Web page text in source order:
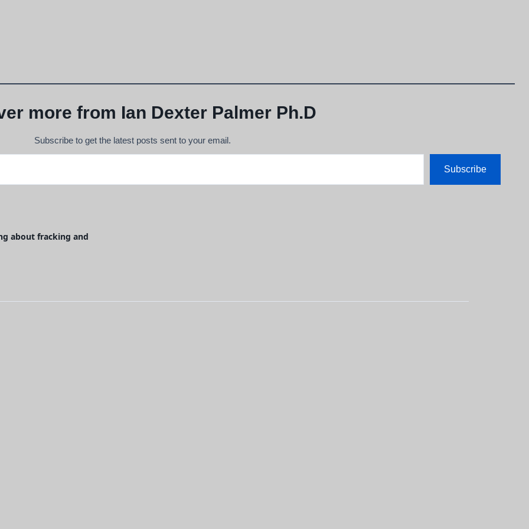
more from Ian Dexter Palmer Ph.D
Subscribe to get the latest posts sent to your email.
Subscribe
about fracking and